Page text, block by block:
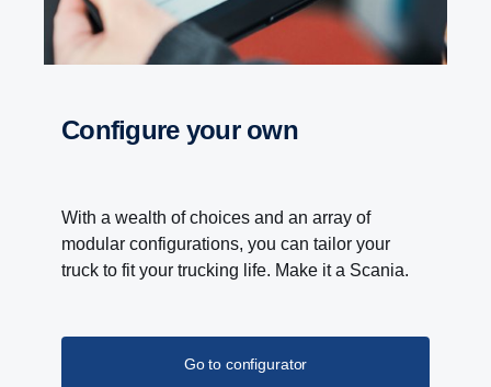
Configure your own
With a wealth of choices and an array of
modular configurations, you can tailor your
truck to fit your trucking life. Make it a Scania.
Go to configurator